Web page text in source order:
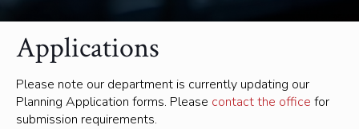
Applications
Please note our department is currently updating our
Planning Application forms. Please contact the office for
submission requirements.